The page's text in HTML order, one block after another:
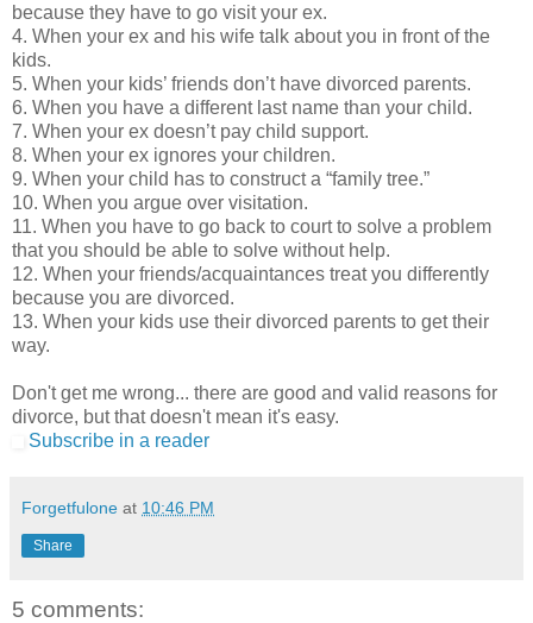
because they have to go visit your ex.
4. When your ex and his wife talk about you in front of the
kids.
5. When your kids’ friends don’t have divorced parents.
6. When you have a different last name than your child.
7. When your ex doesn’t pay child support.
8. When your ex ignores your children.
9. When your child has to construct a “family tree.”
10. When you argue over visitation.
11. When you have to go back to court to solve a problem
that you should be able to solve without help.
12. When your friends/acquaintances treat you differently
because you are divorced.
13. When your kids use their divorced parents to get their
way.
Don't get me wrong... there are good and valid reasons for
divorce, but that doesn't mean it's easy.
Subscribe in a reader
Forgetfulone at 10:46 PM
Share
5 comments: